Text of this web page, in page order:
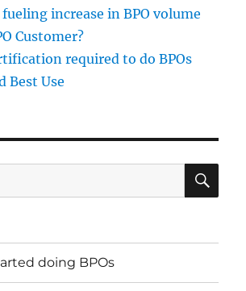
increase in BPO volume
Customer?
required to do BPOs
Best Use
doing BPOs